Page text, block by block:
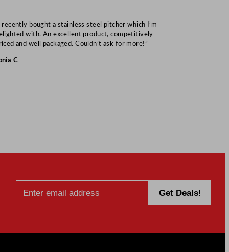
recently bought a stainless steel pitcher which I’m
with. An excellent product, competitively
and well packaged. Couldn’t ask for more!”
C